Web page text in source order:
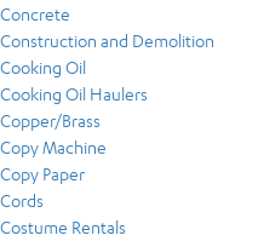
Concrete
Construction and Demolition
Cooking Oil
Cooking Oil Haulers
Copper/Brass
Copy Machine
Copy Paper
Cords
Costume Rentals